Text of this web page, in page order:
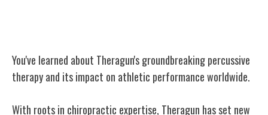
You've learned about Theragun's groundbreaking percussive
therapy and its impact on athletic performance worldwide.
With roots in chiropractic expertise, Theragun has set new